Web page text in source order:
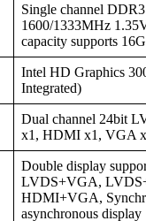
Single channel DDR3
1600/1333MHz
capacity supports 16G
Intel HD Graphics
Integrated)
Dual channel 24bit
x1, HDMI x1, VGA
Double display
LVDS+VGA,
HDMI+VGA,
asynchronous display